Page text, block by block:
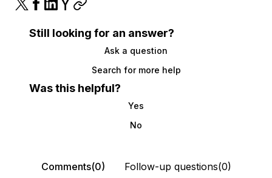
Still looking for an answer?
Ask a question
Search for more help
Was this helpful?
Yes
No
Comments(0) Follow-up questions(0)